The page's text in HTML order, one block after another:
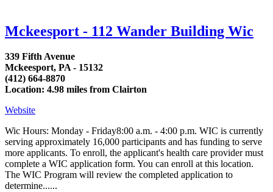
Mckeesport - 112 Wander Building Wic
339 Fifth Avenue
Mckeesport, PA - 15132
(412) 664-8870
Location: 4.98 miles from Clairton
Website
Wic Hours: Monday - Friday8:00 a.m. - 4:00 p.m. WIC is currently
serving approximately 16,000 participants and has funding to serve
more applicants. To enroll, the applicant's health care provider must
complete a WIC application form. You can enroll at this location.
The WIC Program will review the completed application to
determine......